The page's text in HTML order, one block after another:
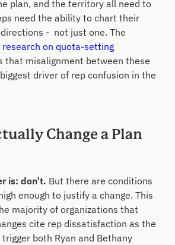
plan, and the territory all need to
need the ability to chart their
- not just one. The
research on quota-setting
that misalignment between these
driver of rep confusion in the
Change a Plan
is: don't. But there are conditions
enough to justify a change. This
majority of organizations that
cite rep dissatisfaction as the
both Ryan and Bethany